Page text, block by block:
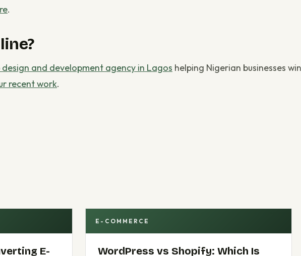
.
design and development agency in Lagos helping Nigerian businesses win
recent work.
E-
E-COMMERCE
WordPress vs Shopify: Which Is